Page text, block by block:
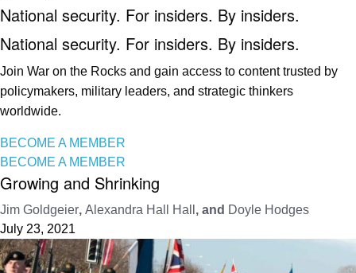
National security. For insiders. By insiders.
National security. For insiders. By insiders.
Join War on the Rocks and gain access to content trusted by
policymakers, military leaders, and strategic thinkers
worldwide.
BECOME A MEMBER
BECOME A MEMBER
Growing and Shrinking
Jim Goldgeier, Alexandra Hall Hall , and Doyle Hodges
July 23, 2021